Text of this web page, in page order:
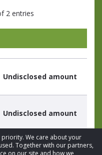
priority. We care about your
Together with our partners,
on our site and how we
2 entries
Undisclosed amount
Undisclosed amount